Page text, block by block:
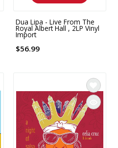
Dua Lipa - Live From The
Royal Albert Hall , 2LP Vinyl
Import
$56.99